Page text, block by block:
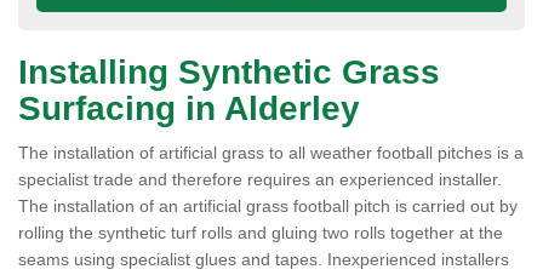
Installing Synthetic Grass
Surfacing in Alderley
The installation of artificial grass to all weather football pitches is a
specialist trade and therefore requires an experienced installer.
The installation of an artificial grass football pitch is carried out by
rolling the synthetic turf rolls and gluing two rolls together at the
seams using specialist glues and tapes. Inexperienced installers